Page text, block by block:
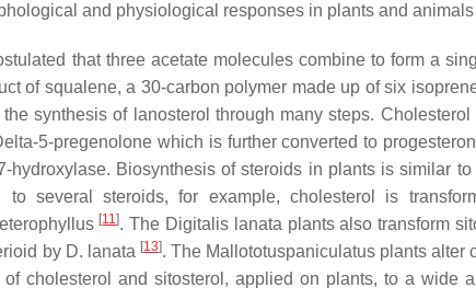
and physiological responses in plants and animals
that three acetate molecules combine to form a
of squalene, a 30-carbon polymer made up of six
synthesis of lanosterol through many steps. Cholesterol
5-pregenolone which is further converted to
Biosynthesis of steroids in plants is similar to
several steroids, for example, cholesterol is
[11]. The Digitalis lanata plants also transform
by D. lanata [13]. The Mallototuspaniculatusplants alter
cholesterol and sitosterol, applied on plants, to a wide